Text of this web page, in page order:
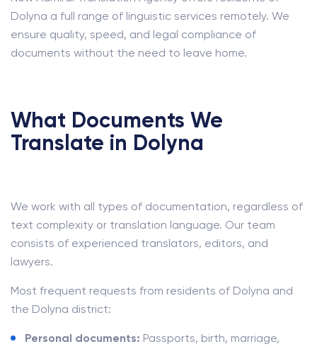
Dolyna a full range of linguistic services remotely. We
ensure quality, speed, and legal compliance of
documents without the need to leave home.
What Documents We
Translate in Dolyna
We work with all types of documentation, regardless of
text complexity or translation language. Our team
consists of experienced translators, editors, and
lawyers.
Most frequent requests from residents of Dolyna and
the Dolyna district:
Personal documents: Passports, birth, marriage,